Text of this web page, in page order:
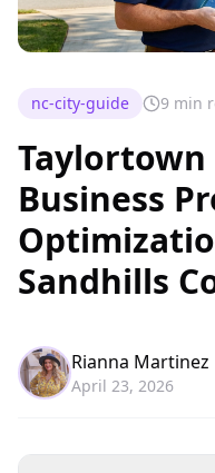
nc-city-guide 9 min
Taylortown
Business
Sandhills
Rianna Martinez
April 23, 2026